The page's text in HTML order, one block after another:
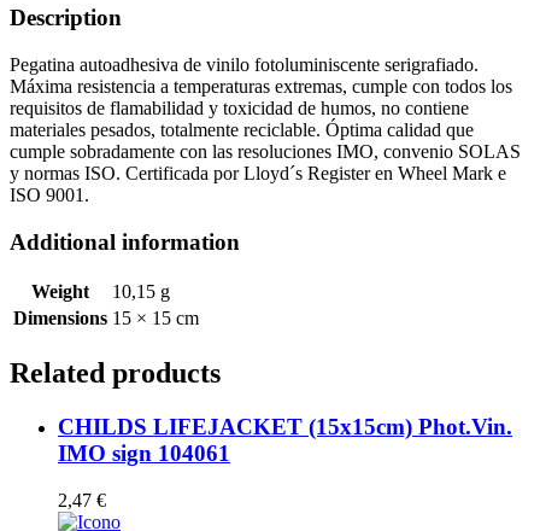
Description
Pegatina autoadhesiva de vinilo fotoluminiscente serigrafiado.
Máxima resistencia a temperaturas extremas, cumple con todos los
requisitos de flamabilidad y toxicidad de humos, no contiene
materiales pesados, totalmente reciclable. Óptima calidad que
cumple sobradamente con las resoluciones IMO, convenio SOLAS
y normas ISO. Certificada por Lloyd´s Register en Wheel Mark e
ISO 9001.
Additional information
Weight
10,15 g
Dimensions 15 × 15 cm
Related products
CHILDS LIFEJACKET (15x15cm) Phot.Vin.
IMO sign 104061
2,47 €